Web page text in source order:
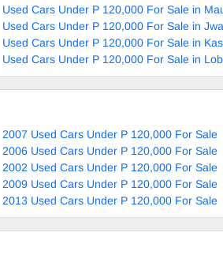
Used Cars Under P 120,000 For Sale in
Used Cars Under P 120,000 For Sale in
Used Cars Under P 120,000 For Sale in
Used Cars Under P 120,000 For Sale in
2007 Used Cars Under P 120,000 For Sale
2006 Used Cars Under P 120,000 For Sale
2002 Used Cars Under P 120,000 For Sale
2009 Used Cars Under P 120,000 For Sale
2013 Used Cars Under P 120,000 For Sale